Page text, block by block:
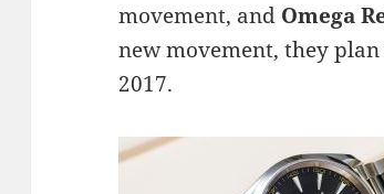
movement, and Omega
new movement, they
2017.